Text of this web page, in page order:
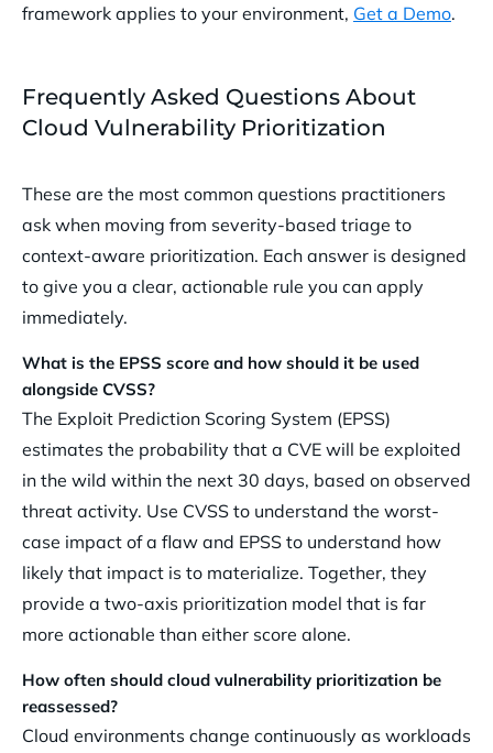
framework applies to your environment, Get a Demo.
Frequently Asked Questions About
Cloud Vulnerability Prioritization
These are the most common questions practitioners
ask when moving from severity-based triage to
context-aware prioritization. Each answer is designed
to give you a clear, actionable rule you can apply
immediately.
What is the EPSS score and how should it be used
alongside CVSS?
The Exploit Prediction Scoring System (EPSS)
estimates the probability that a CVE will be exploited
in the wild within the next 30 days, based on observed
threat activity. Use CVSS to understand the worst-
case impact of a flaw and EPSS to understand how
likely that impact is to materialize. Together, they
provide a two-axis prioritization model that is far
more actionable than either score alone.
How often should cloud vulnerability prioritization be
reassessed?
Cloud environments change continuously as workloads